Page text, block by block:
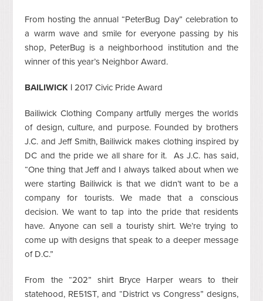
From hosting the annual “PeterBug Day” celebration to
a warm wave and smile for everyone passing by his
shop, PeterBug is a neighborhood institution and the
winner of this year’s Neighbor Award.
BAILIWICK | 2017 Civic Pride Award
Bailiwick Clothing Company artfully merges the worlds
of design, culture, and purpose. Founded by brothers
J.C. and Jeff Smith, Bailiwick makes clothing inspired by
DC and the pride we all share for it. As J.C. has said,
“One thing that Jeff and I always talked about when we
were starting Bailiwick is that we didn’t want to be a
company for tourists. We made that a conscious
decision. We want to tap into the pride that residents
have. Anyone can sell a touristy shirt. We’re trying to
come up with designs that speak to a deeper message
of D.C.”
From the “202” shirt Bryce Harper wears to their
statehood, RE51ST, and “District vs Congress” designs,